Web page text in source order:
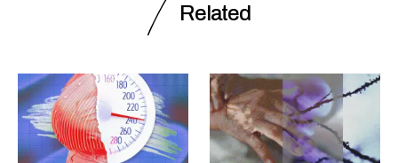
Related